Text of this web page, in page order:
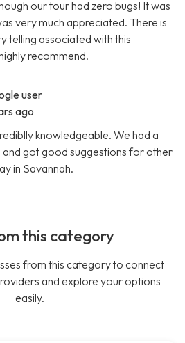
our tour had zero bugs! It was
very much appreciated. There is
telling associated with this
recommend.
user
ago
knowledgeable. We had a
and got good suggestions for other
in Savannah.
this category
from this category to connect
and explore your options
easily.